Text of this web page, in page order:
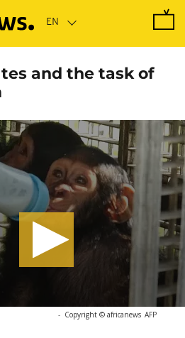
and the task of
- Copyright © africanews AFP